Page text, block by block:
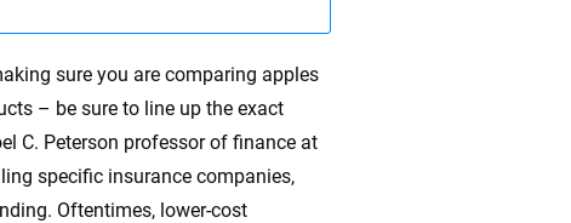
sure you are comparing apples
– be sure to line up the exact
C. Peterson professor of finance at
specific insurance companies,
Oftentimes, lower-cost